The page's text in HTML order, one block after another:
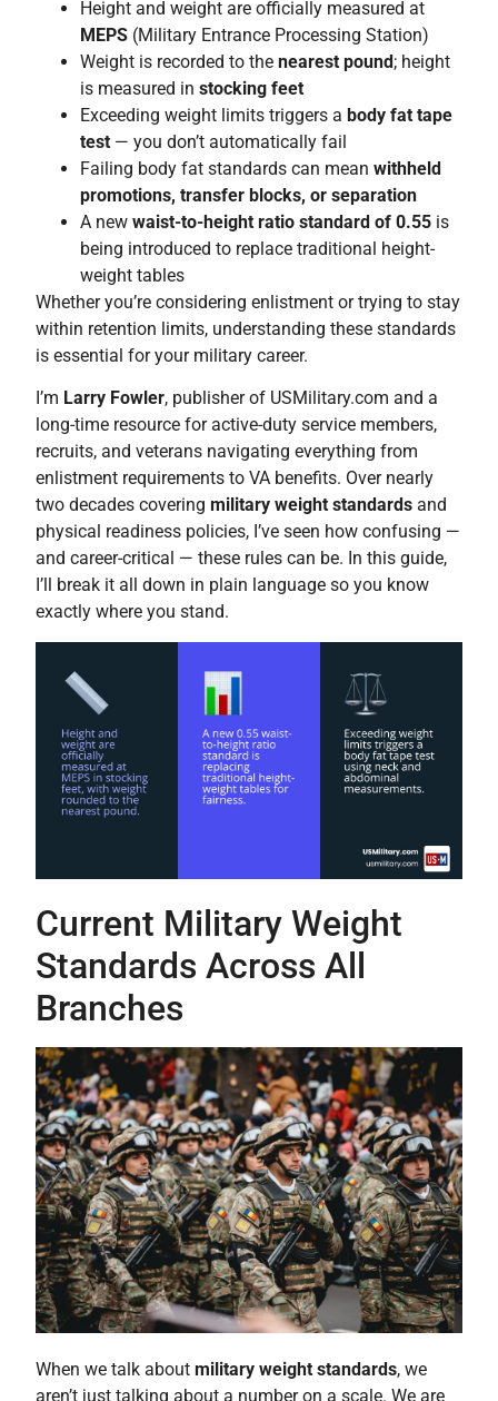
Height and weight are officially measured at
MEPS (Military Entrance Processing Station)
Weight is recorded to the nearest pound; height
is measured in stocking feet
Exceeding weight limits triggers a body fat tape
test — you don’t automatically fail
Failing body fat standards can mean withheld
promotions, transfer blocks, or separation
A new waist-to-height ratio standard of 0.55 is
being introduced to replace traditional height-
weight tables
Whether you’re considering enlistment or trying to stay
within retention limits, understanding these standards
is essential for your military career.
I’m Larry Fowler, publisher of USMilitary.com and a
long-time resource for active-duty service members,
recruits, and veterans navigating everything from
enlistment requirements to VA benefits. Over nearly
two decades covering military weight standards and
physical readiness policies, I’ve seen how confusing —
and career-critical — these rules can be. In this guide,
I’ll break it all down in plain language so you know
exactly where you stand.
Current Military Weight
Standards Across All
Branches
When we talk about military weight standards, we
aren’t just talking about a number on a scale. We are